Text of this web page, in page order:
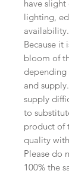
have slight
lighting,
availability.
Because it
bloom of
depending
and
supply
to
product of
quality
Please do
100% the